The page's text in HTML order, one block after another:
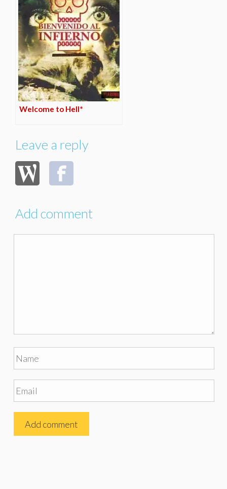
Welcome to Hell*
Leave a reply
Add comment